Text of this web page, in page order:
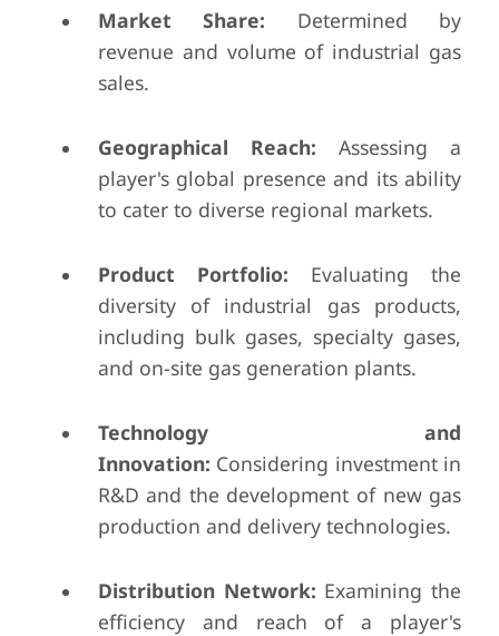
Market Share: Determined by
revenue and volume of industrial gas
sales.
Geographical Reach: Assessing a
player's global presence and its ability
to cater to diverse regional markets.
Product Portfolio: Evaluating the
diversity of industrial gas products,
including bulk gases, specialty gases,
and on-site gas generation plants.
Technology and
Innovation: Considering investment in
R&D and the development of new gas
production and delivery technologies.
Distribution Network: Examining the
efficiency and reach of a player's